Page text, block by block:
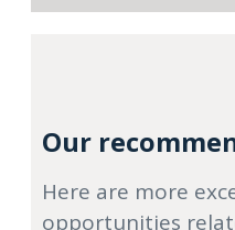
Our
Here are more
opportunities